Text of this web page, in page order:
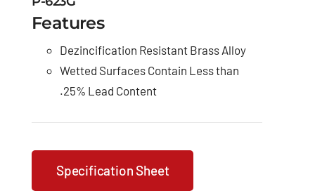
Features
Dezincification Resistant Brass Alloy
Wetted Surfaces Contain Less than
.25% Lead Content
Specification Sheet